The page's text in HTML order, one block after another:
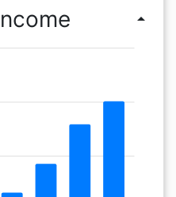
arrow_drop_up